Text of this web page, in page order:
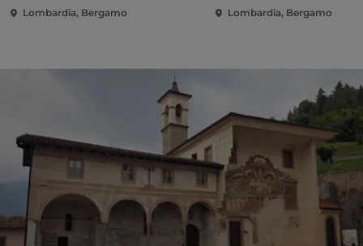
Lombardia, Bergamo Lombardia, Bergamo